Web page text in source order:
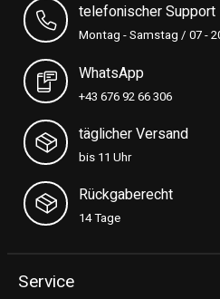
telefonischer Support
Montag - Samstag / 07 -
WhatsApp
+43 676 92 66 306
täglicher Versand
bis 11 Uhr
Rückgaberecht
14 Tage
Service